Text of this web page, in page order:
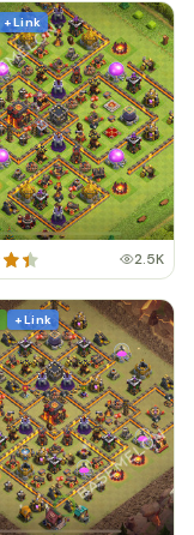
+ Link
2.5K
+ Link